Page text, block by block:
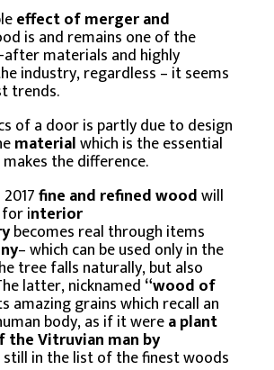
effect of merger and
is and remains one of the
materials and highly
industry, regardless – it seems
trends.
of a door is partly due to design
materialwhich is the essential
the difference.
fine and refined woodwill
interior
becomes real through items
– which can be used only in the
tree falls naturally, but also
latter, nicknamed “wood of
amazing grains which recall an
body, as if it werea plant
the Vitruvian man by
still in the list of the finest woods